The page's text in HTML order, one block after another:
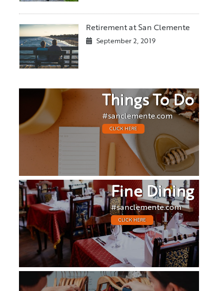
Retirement at San Clemente
September 2, 2019
Things To Do
#sanclemente.com
CLICK HERE
Fine Dining
#sanclemente.com
CLICK HERE